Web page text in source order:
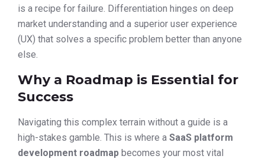
is a recipe for failure. Differentiation hinges on deep
market understanding and a superior user experience
(UX) that solves a specific problem better than anyone
else.
Why a Roadmap is Essential for
Success
Navigating this complex terrain without a guide is a
high-stakes gamble. This is where a SaaS platform
development roadmap becomes your most vital